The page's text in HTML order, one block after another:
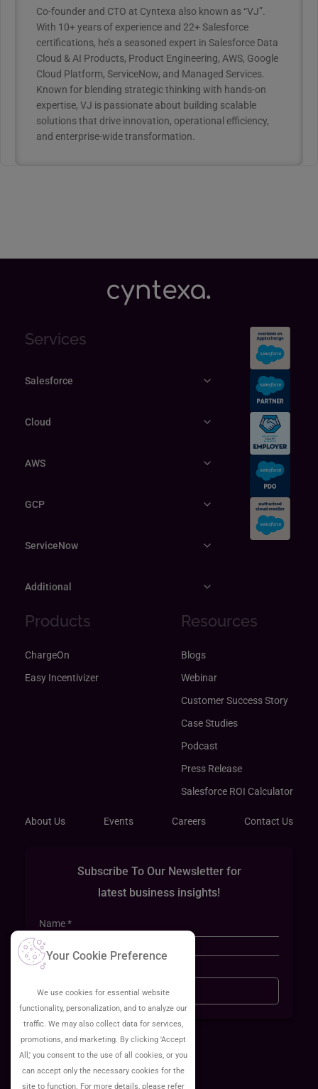
Co-founder and CTO at Cyntexa also known as “VJ”.
With 10+ years of experience and 22+ Salesforce
certifications, he’s a seasoned expert in Salesforce Data
Cloud & AI Products, Product Engineering, AWS, Google
Cloud Platform, ServiceNow, and Managed Services.
Known for blending strategic thinking with hands-on
expertise, VJ is passionate about building scalable
solutions that drive innovation, operational efficiency,
and enterprise-wide transformation.
About Us Events Careers Contact Us
Subscribe To Our Newsletter for
latest business insights!
Sign Up
Services
Salesforce
Cloud
AWS
GCP
ServiceNow
Additional
Products
ChargeOn
Easy Incentivizer
Resources
Blogs
Webinar
Customer Success Story
Case Studies
Podcast
Press Release
Salesforce ROI Calculator
Your Cookie Preference
We use cookies for essential website
functionality, personalization, and to analyze our
traffic. We may also collect data for services,
promotions, and marketing. By clicking 'Accept
All,' you consent to the use of all cookies, or you
can accept only the necessary cookies for the
site to function. For more details, please refer